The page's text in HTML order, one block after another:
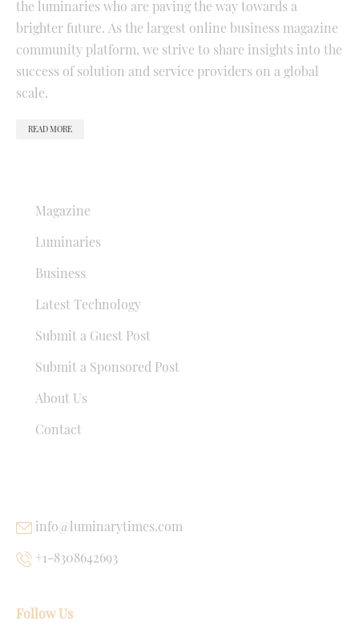
the luminaries who are paving the way towards a
brighter future. As the largest online business magazine
community platform, we strive to share insights into the
success of solution and service providers on a global
scale.
READ MORE
Magazine
Luminaries
Business
Latest Technology
Submit a Guest Post
Submit a Sponsored Post
About Us
Contact
info@luminarytimes.com
+1-8308642693
Follow Us